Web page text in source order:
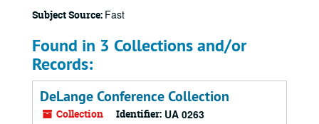
Subject Source: Fast
Found in 3 Collections and/or
Records:
DeLange Conference Collection
Collection Identifier: UA 0263